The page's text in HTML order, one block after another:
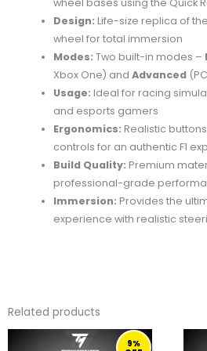
wheel basesusingthe Quick
Design: Life-sizereplica of
wheelfortotalimmersion
Modes: Twobuilt-inmodes –
Xbox One) andAdvanced (
Usage: Idealforracing
and esports gamers
Ergonomics: Realistic
controlsfor an authenticF1
Build Quality: Premium
professional-grade
Immersion: Providesthe
experiencewithrealistic
Related products
9%
ORIGINAL
PRICE
CURRENT
PRICE